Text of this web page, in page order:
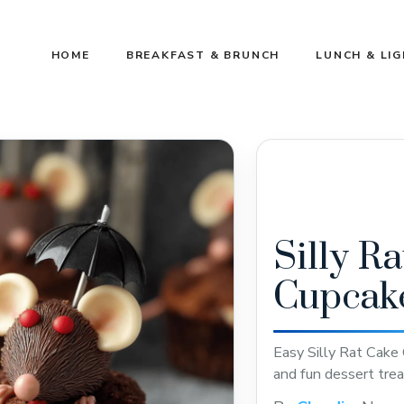
HOME BREAKFAST & BRUNCH LUNCH &
Silly
Easy Silly Rat
and fun dessert